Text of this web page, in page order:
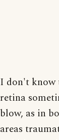
I don't know
retina
blow, as in
areas